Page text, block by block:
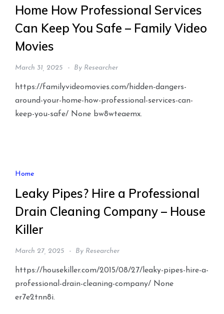
Home How Professional Services
Can Keep You Safe – Family Video
Movies
March 31, 2025 By Researcher
https://familyvideomovies.com/hidden-dangers-
around-your-home-how-professional-services-can-
keep-you-safe/ None bw8wteaemx.
Home
Leaky Pipes? Hire a Professional
Drain Cleaning Company – House
Killer
March 27, 2025 By Researcher
https://housekiller.com/2015/08/27/leaky-pipes-hire-a-
professional-drain-cleaning-company/ None
er7e2tnn8i.